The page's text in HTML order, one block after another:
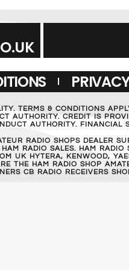
TERMS & CONDITIONS
AUTHORITY. CREDIT IS
AUTHORITY. FINANCIAL
RADIO SHOPS DEALER
RADIO SALES. HAM
UK HYTERA, KENWOOD,
THE HAM RADIO SHOP
CB RADIO RECEIVERS